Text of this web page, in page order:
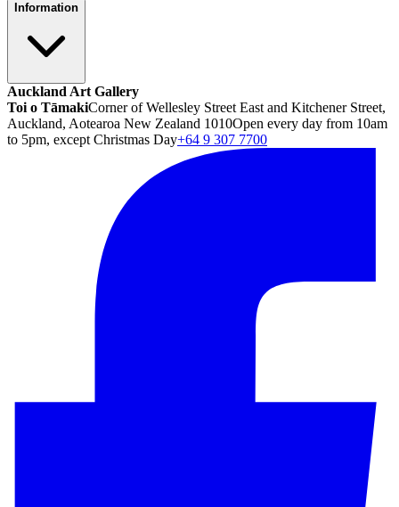
Information
Auckland Art Gallery
Toi o TāmakiCorner of Wellesley Street East and Kitchener Street,
Auckland, Aotearoa New Zealand 1010Open every day from 10am
to 5pm, except Christmas Day+64 9 307 7700